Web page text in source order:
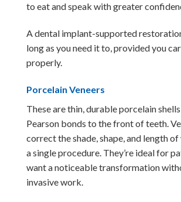
to eat and speak with greater
A dental implant-supported
long as you need it to, provided you
properly.
Porcelain Veneers
These are thin, durable porcelain
Pearson bonds to the front of teeth.
correct the shade, shape, and length
a single procedure. They’re ideal for
want a noticeable transformation
invasive work.